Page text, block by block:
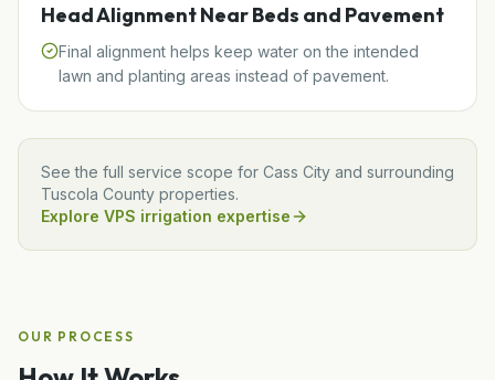
Head Alignment Near Beds and Pavement
Final alignment helps keep water on the intended
lawn and planting areas instead of pavement.
See the full service scope for Cass City and surrounding
Tuscola County properties.
Explore VPS irrigation expertise
OUR PROCESS